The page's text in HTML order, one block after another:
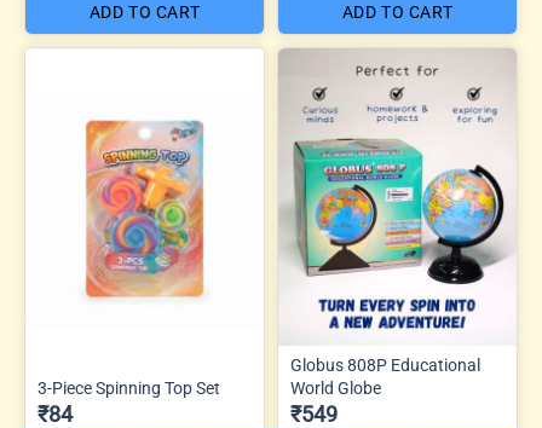
ADD TO CART ADD TO CART
3-Piece Spinning Top Set
₹84
Globus 808P Educational
World Globe
₹549